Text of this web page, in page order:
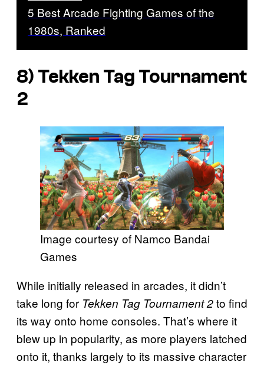
5 Best Arcade Fighting Games of the
1980s, Ranked
8) Tekken Tag Tournament
2
Image courtesy of Namco Bandai
Games
While initially released in arcades, it didn’t
take long for Tekken Tag Tournament 2to find
its way onto home consoles. That’s where it
blew up in popularity, as more players latched
onto it, thanks largely to its massive character